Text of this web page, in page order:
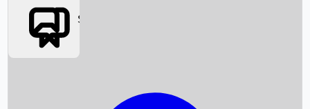
Box Office News
Social Media